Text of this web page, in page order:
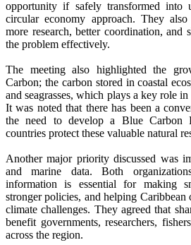
opportunity if safely transformed into
circular economy approach. They
more research, better coordination, and
the problem effectively.
The meeting also highlighted the
Carbon; the carbon stored in coastal
and seagrasses, which plays a key role
It was noted that there has been a
the need to develop a Blue Carbon
countries protect these valuable natural
Another major priority discussed was
and marine data. Both
information is essential for making
stronger policies, and helping Caribbean
climate challenges. They agreed that
benefit governments, researchers,
across the region.